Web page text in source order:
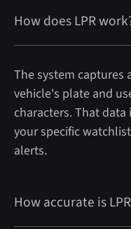
How does LPR
The system captures
vehicle's plate and
characters. That
your specific
alerts.
How accurate is